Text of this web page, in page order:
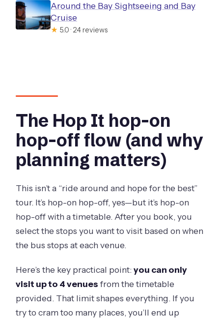
Around the Bay Sightseeing and Bay
Cruise
★ 5.0 · 24 reviews
The Hop It hop-on
hop-off flow (and why
planning matters)
This isn’t a “ride around and hope for the best”
tour. It’s hop-on hop-off, yes—but it’s hop-on
hop-off with a timetable. After you book, you
select the stops you want to visit based on when
the bus stops at each venue.
Here’s the key practical point:you can only
visit up to 4 venuesfrom the timetable
provided. That limit shapes everything. If you
try to cram too many places, you’ll end up